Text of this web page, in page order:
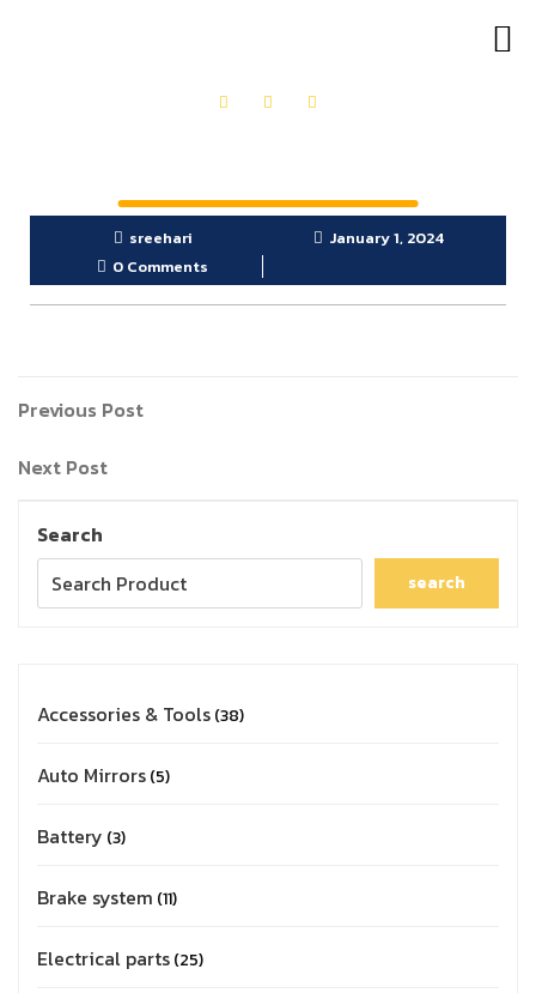
sreehari
January 1, 2024
0 Comments
Previous Post
Next Post
Search
search
Accessories & Tools 38
Auto Mirrors 5
Battery 3
Brake system 11
Electrical parts 25